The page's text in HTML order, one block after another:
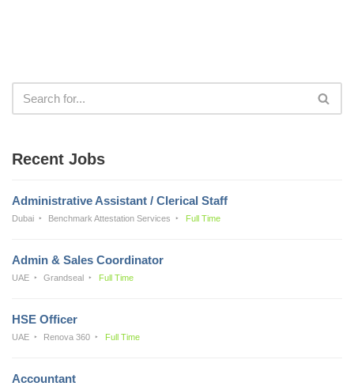
Recent Jobs
Administrative Assistant / Clerical Staff
Dubai Benchmark Attestation Services Full Time
Admin & Sales Coordinator
UAE Grandseal Full Time
HSE Officer
UAE Renova 360 Full Time
Accountant